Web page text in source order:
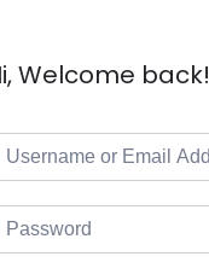
Welcome back!